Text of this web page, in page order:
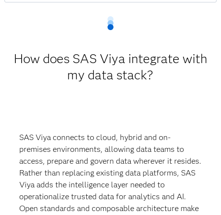
How does SAS Viya integrate with
my data stack?
SAS Viya connects to cloud, hybrid and on-
premises environments, allowing data teams to
access, prepare and govern data wherever it resides.
Rather than replacing existing data platforms, SAS
Viya adds the intelligence layer needed to
operationalize trusted data for analytics and AI.
Open standards and composable architecture make